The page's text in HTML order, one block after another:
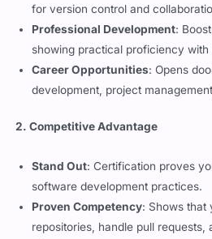
showing practical proficiency with
Career Opportunities: Opens
development, project
2. Competitive Advantage
Stand Out: Certification proves
Proven Competency: Shows that
repositories, handle pull requests,
effectively.